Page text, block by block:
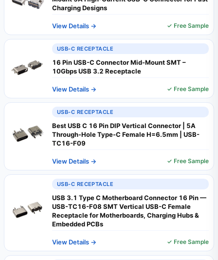
Charging Designs
View Details → ✓ Free Sample
USB-C RECEPTACLE
16 Pin USB-C Connector Mid-Mount SMT –
10Gbps USB 3.2 Receptacle
View Details → ✓ Free Sample
USB-C RECEPTACLE
Best USB C 16 Pin DIP Vertical Connector | 5A
Through-Hole Type-C Female H=6.5mm | USB-
TC16-F09
View Details → ✓ Free Sample
USB-C RECEPTACLE
USB 3.1 Type C Motherboard Connector 16 Pin —
USB-TC16-F08 SMT Vertical USB-C Female
Receptacle for Motherboards, Charging Hubs &
Embedded PCBs
View Details → ✓ Free Sample